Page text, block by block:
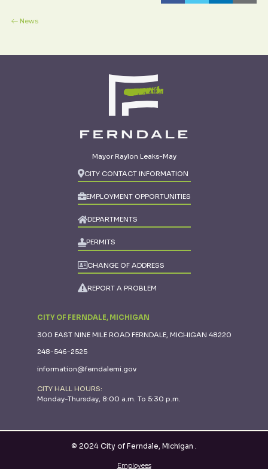
News
Mayor Raylon Leaks-May
CITY CONTACT INFORMATION
EMPLOYMENT OPPORTUNITIES
DEPARTMENTS
PERMITS
CHANGE OF ADDRESS
REPORT A PROBLEM
CITY OF FERNDALE, MICHIGAN
300 EAST NINE MILE ROAD FERNDALE, MICHIGAN 48220
248-546-2525
information@ferndalemi.gov
CITY HALL HOURS:
Monday-Thursday, 8:00 a.m. To 5:30 p.m.
© 2024 City of Ferndale, Michigan .
Employees